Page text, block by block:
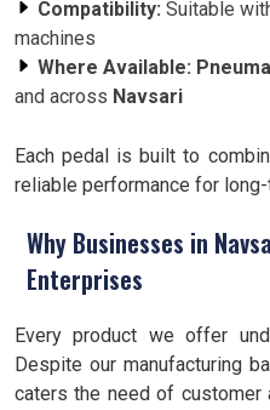
Compatibility: Suitable
machines
Where Available:
and across Navsari
Each pedal is built to
reliable performance for
Why Businesses in
Enterprises
Every product we offer
Despite our manufacturing
caters the need of customer